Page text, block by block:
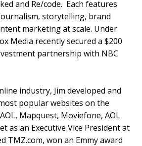
and Re/code. Each features
storytelling, brand
marketing at scale. Under
Media recently secured a $200
partnership with NBC
industry, Jim developed and
popular websites on the
Mapquest, Moviefone, AOL
as an Executive Vice President at
TMZ.com, won an Emmy award